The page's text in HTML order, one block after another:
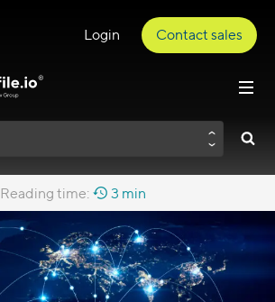
Login Contact sales
Reading time: 3 min